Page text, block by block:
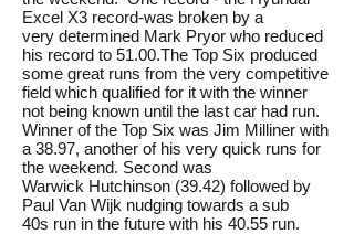
Excel X3 record-was broken by a
very determined Mark Pryor who reduced
his record to 51.00.The Top Six produced
some great runs from the very competitive
field which qualified for it with the winner
not being known until the last car had run.
Winner of the Top Six was Jim Milliner with
a 38.97, another of his very quick runs for
the weekend. Second was
Warwick Hutchinson (39.42) followed by
Paul Van Wijk nudging towards a sub
40s run in the future with his 40.55 run.